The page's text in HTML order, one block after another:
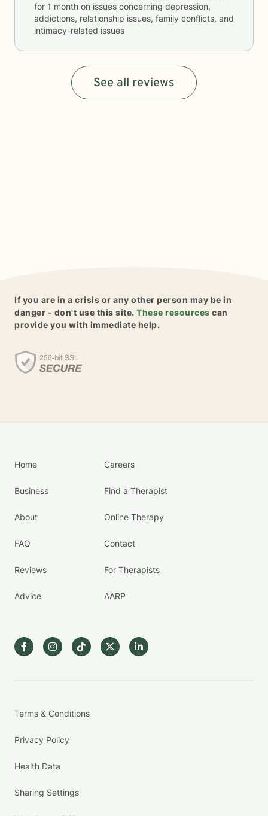
for 1 month on issues concerning depression,
addictions, relationship issues, family conflicts, and
intimacy-related issues
See all reviews
If you are in a crisis or any other person may be in
danger - don't use this site. These resources can
provide you with immediate help.
Home
Business
About
FAQ
Reviews
Advice
Careers
Find a Therapist
Online Therapy
Contact
For Therapists
AARP
Terms & Conditions
Privacy Policy
Health Data
Sharing Settings